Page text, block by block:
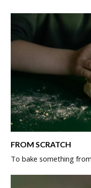
FROM SCRATCH
To bake something